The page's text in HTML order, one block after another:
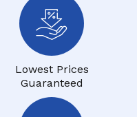
Lowest Prices
Guaranteed